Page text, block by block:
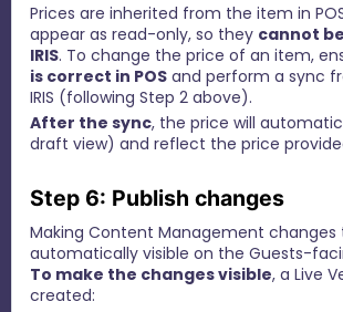
Prices are inherited from the item in
appear as read-only, so they cannot
IRIS. To change the price of an item,
is correct in POS and perform a sync
IRIS (following Step 2 above).
After the sync, the price will
draft view) and reflect the price
Step 6: Publish changes
Making Content Management changes
automatically visible on the Guests-
To make the changes visible, a Live
created: